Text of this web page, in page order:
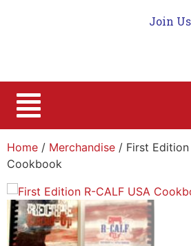
Join
Home / Merchandise / First Edition
Cookbook